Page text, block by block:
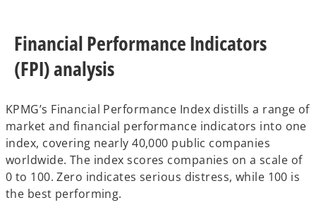
Financial Performance Indicators
(FPI) analysis
KPMG’s Financial Performance Index distills a range of
market and financial performance indicators into one
index, covering nearly 40,000 public companies
worldwide. The index scores companies on a scale of
0 to 100. Zero indicates serious distress, while 100 is
the best performing.